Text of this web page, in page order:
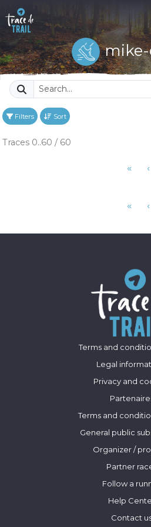
Filters Sort
Traces 0..60 / 60
« ‹
« ‹
Terms and
Legal
Privacy and
Terms and
General public
Organizer /
Partner
Follow a
Help
Contact